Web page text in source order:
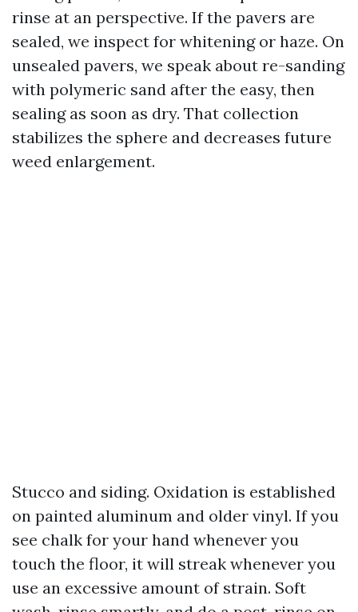
rinse at an perspective. If the pavers are
sealed, we inspect for whitening or haze. On
unsealed pavers, we speak about re-sanding
with polymeric sand after the easy, then
sealing as soon as dry. That collection
stabilizes the sphere and decreases future
weed enlargement.
Stucco and siding. Oxidation is established
on painted aluminum and older vinyl. If you
see chalk for your hand whenever you
touch the floor, it will streak whenever you
use an excessive amount of strain. Soft